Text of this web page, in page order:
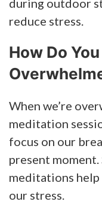
during outdoor
reduce stress.
How Do
When we’re
meditation
focus on our
present
meditations help
our stress.